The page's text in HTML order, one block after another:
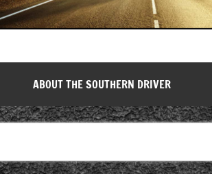
ABOUT THE SOUTHERN DRIVER